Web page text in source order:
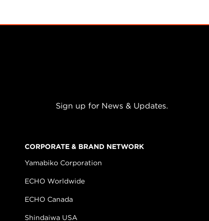
Sign up for News & Updates.
CORPORATE & BRAND NETWORK
Yamabiko Corporation
ECHO Worldwide
ECHO Canada
Shindaiwa USA